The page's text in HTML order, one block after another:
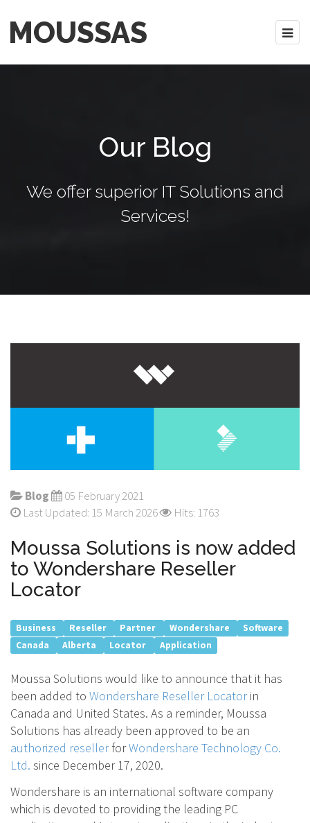
MOUSSAS
Our Blog
We offer superior IT Solutions and
Services!
Blog
05 February 2021
Last Updated: 15 March 2026
Hits: 1763
Moussa Solutions is now added
to Wondershare Reseller
Locator
Business Reseller Partner Wondershare
Software
Canada
Alberta Locator Application
Moussa Solutions would like to announce that it has
been added to Wondershare Reseller Locatorin
Canada and United States. As a reminder, Moussa
Solutions has already been approved to be an
authorized resellerforWondershare Technology Co.
Ltd. since December 17, 2020.
Wondershare is an international software company
which is devoted to providing the leading PC